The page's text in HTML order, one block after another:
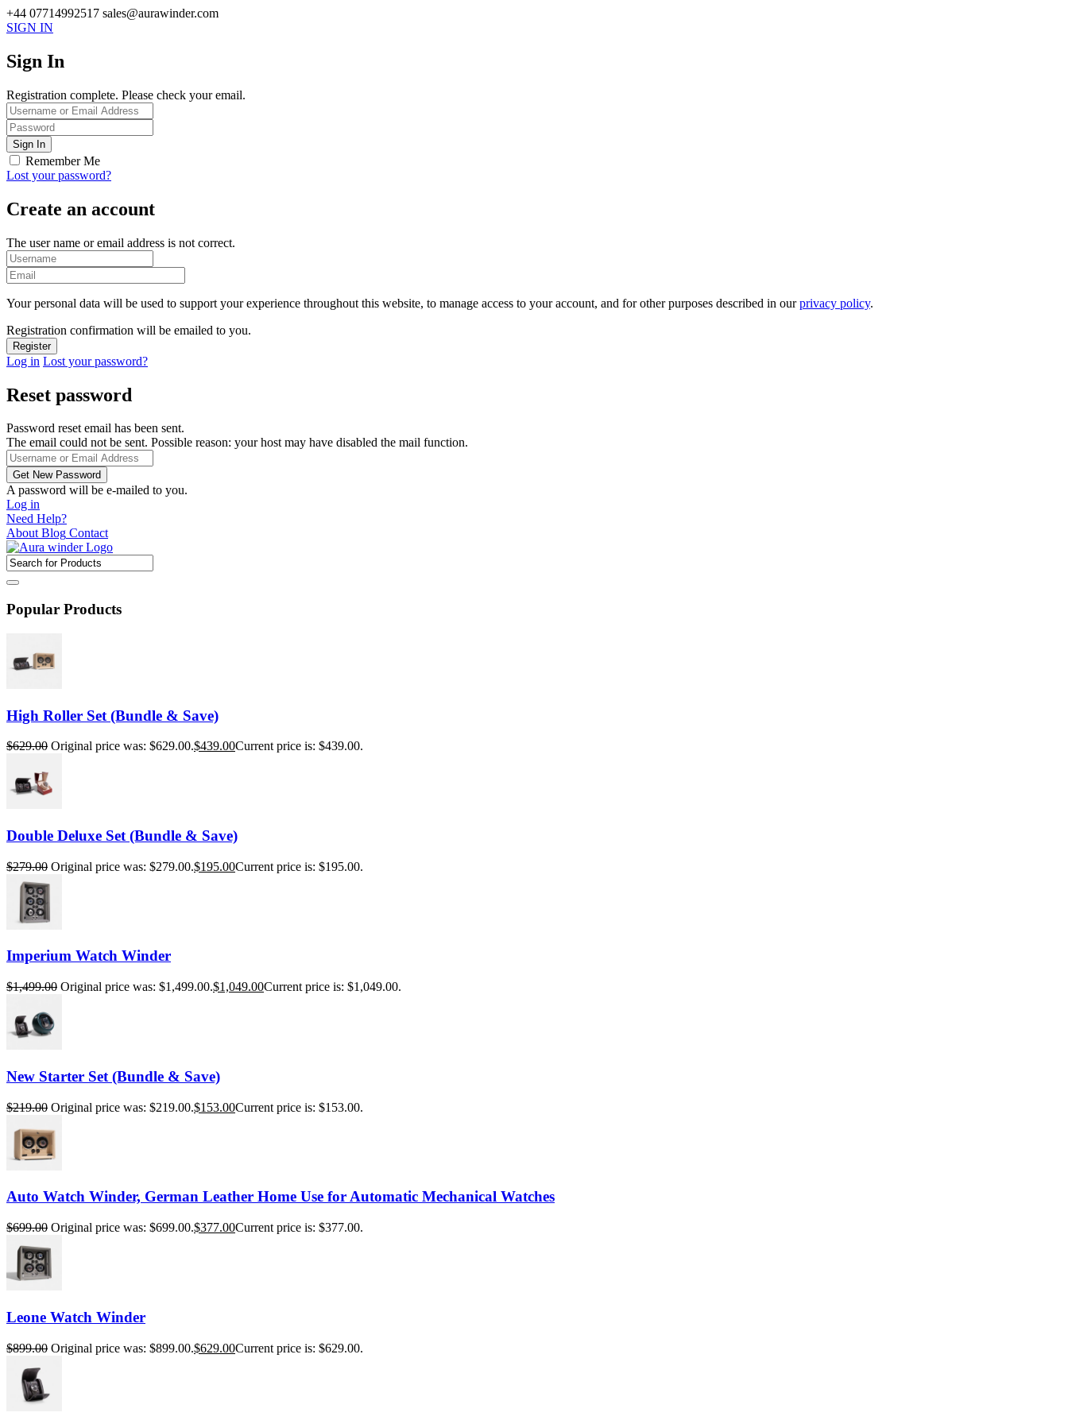
+44 07714992517 sales@aurawinder.com
SIGN IN
Sign In
Registration complete. Please check your email.
Remember Me
Lost your password?
Create an account
The user name or email address is not correct.
Your personal data will be used to support your experience throughout this website, to manage access to your account, and for other purposes described in ourprivacy policy.
Registration confirmation will be emailed to you.
Log in Lost your password?
Reset password
Password reset email has been sent.
The email could not be sent. Possible reason: your host may have disabled the mail function.
A password will be e-mailed to you.
Log in
Need Help?
About Blog Contact
Popular Products
High Roller Set (Bundle & Save)
$629.00 Original price was: $629.00.$439.00Current price is: $439.00.
Double Deluxe Set (Bundle & Save)
$279.00 Original price was: $279.00.$195.00Current price is: $195.00.
Imperium Watch Winder
$1,499.00 Original price was: $1,499.00.$1,049.00Current price is: $1,049.00.
New Starter Set (Bundle & Save)
$219.00 Original price was: $219.00.$153.00Current price is: $153.00.
Auto Watch Winder, German Leather Home Use for Automatic Mechanical Watches
$699.00 Original price was: $699.00.$377.00Current price is: $377.00.
Leone Watch Winder
$899.00 Original price was: $899.00.$629.00Current price is: $629.00.